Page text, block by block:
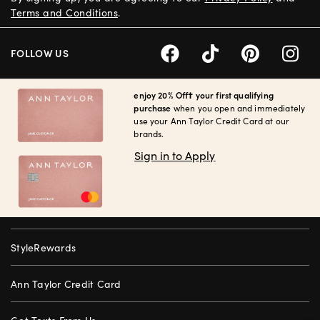
enjoy 20% Off† your first qualifying
purchase when you open and immediately
use your Ann Taylor Credit Card at our
brands.
Sign in to Apply
StyleRewards
Ann Taylor Credit Card
Terms and Conditions.
FOLLOW US